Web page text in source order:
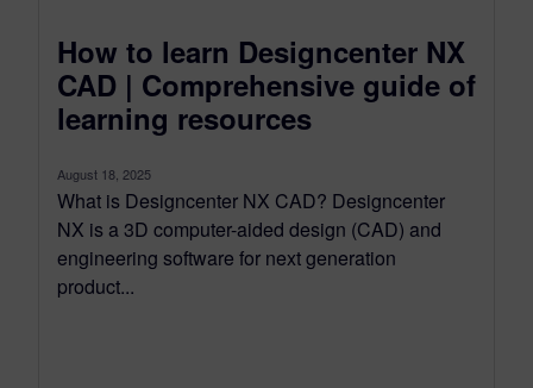
How to learn Designcenter NX
CAD | Comprehensive guide of
learning resources
August 18, 2025
What is Designcenter NX CAD? Designcenter
NX is a 3D computer-aided design (CAD) and
engineering software for next generation
product...